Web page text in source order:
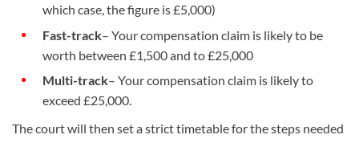
which case, the figure is £5,000)
Fast-track– Your compensation claim is likely to be
worth between £1,500 and to £25,000
Multi-track– Your compensation claim is likely to
exceed £25,000.
The court will then set a strict timetable for the steps needed